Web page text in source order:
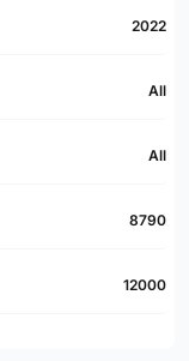
2022
All
All
8790
12000